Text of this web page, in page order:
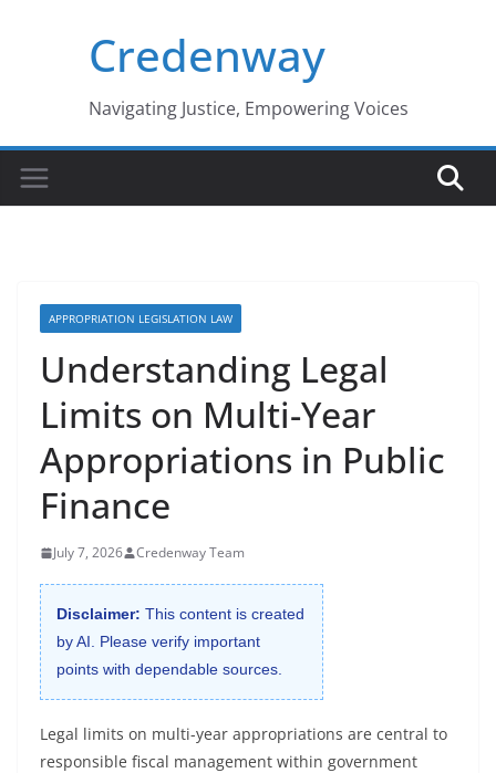
Credenway
Navigating Justice, Empowering Voices
APPROPRIATION LEGISLATION LAW
Understanding Legal
Limits on Multi-Year
Appropriations in Public
Finance
July 7, 2026 Credenway Team
Disclaimer: This content is created
by AI. Please verify important
points with dependable sources.
Legal limits on multi-year appropriations are central to
responsible fiscal management within government